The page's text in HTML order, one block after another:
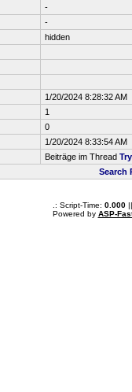
-
-
hidden
1/20/2024 8:28:32 AM
1
0
1/20/2024 8:33:54 AM
Beiträge im Thread
Search
.: Script-Time: 0.000||
Powered by ASP-